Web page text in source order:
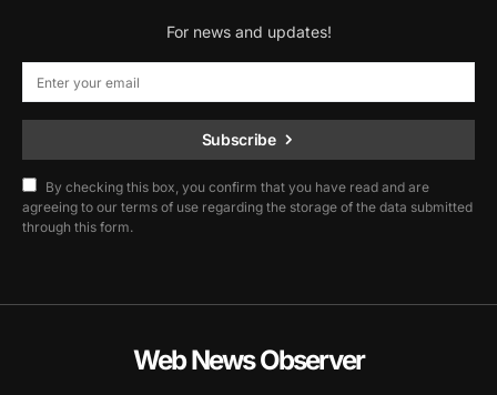
For news and updates!
Subscribe
By checking this box, you confirm that you have read and are
agreeing to our terms of use regarding the storage of the data submitted
through this form.
Web News Observer